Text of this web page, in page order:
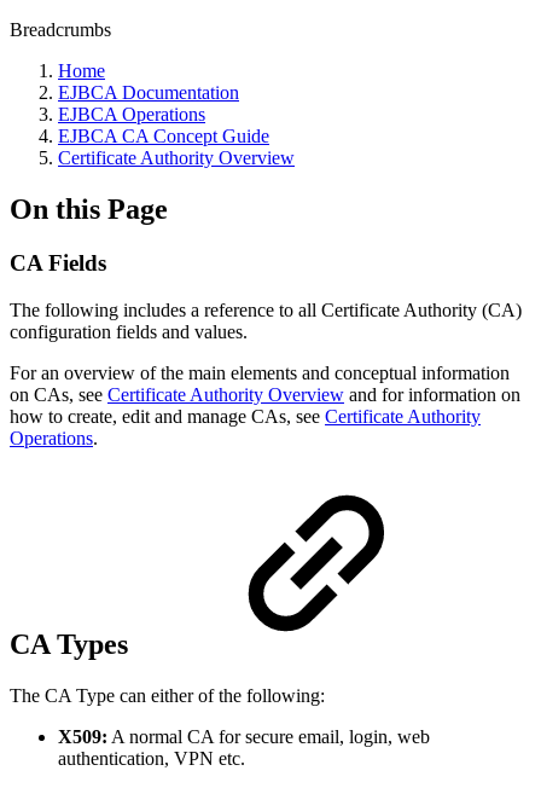
Breadcrumbs
Home
EJBCA Documentation
EJBCA Operations
EJBCA CA Concept Guide
Certificate Authority Overview
On this Page
CA Fields
The following includes a reference to all Certificate Authority (CA)
configuration fields and values.
For an overview of the main elements and conceptual information
on CAs, see Certificate Authority Overview and for information on
how to create, edit and manage CAs, see Certificate Authority
Operations.
CA Types
The CA Type can either of the following:
X509: A normal CA for secure email, login, web
authentication, VPN etc.